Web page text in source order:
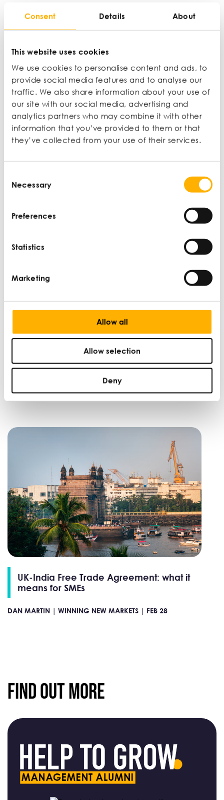
Consent Details About
This website uses cookies
We use cookies to personalise content and ads, to
provide social media features and to analyse our
traffic. We also share information about your use of
our site with our social media, advertising and
analytics partners who may combine it with other
information that you’ve provided to them or that
they’ve collected from your use of their services.
Selection
Necessary
Preferences
Statistics
Marketing
Allow all
Allow selection
Deny
in the next six years.
a never-ending task. However, it’s important to
remember it’s not about squeezing the most out of the
resources you have. No business operates in a
vacuum, so you need to constantly evolve the systems
and technology you have in place to adapt to an
ever-evolving market.
Latest articles
From founder-led to scalable: how Dr Rez
Dental is using data to support its next
WINNING NEW MARKETS | FEB 28
UK-India Free Trade Agreement: what it
means for SMEs
DAN MARTIN | WINNING NEW MARKETS | FEB 28
Find Out More